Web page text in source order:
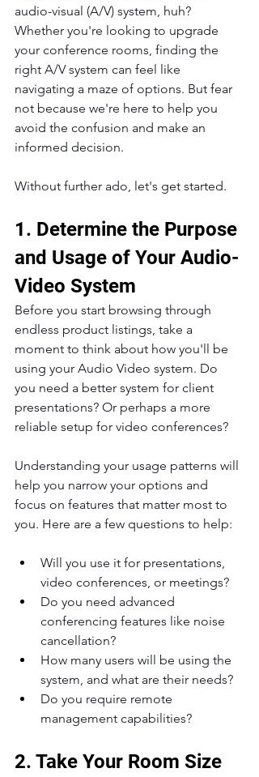
audio-visual (A/V) system, huh?
Whether you're looking to upgrade
your conference rooms, finding the
right A/V system can feel like
navigating a maze of options. But fear
not because we're here to help you
avoid the confusion and make an
informed decision.
Without further ado, let's get started.
1. Determine the Purpose
and Usage of Your Audio-
Video System
Before you start browsing through
endless product listings, take a
moment to think about how you'll be
using your Audio Video system. Do
you need a better system for client
presentations? Or perhaps a more
reliable setup for video conferences?
Understanding your usage patterns will
help you narrow your options and
focus on features that matter most to
you. Here are a few questions to help:
Will you use it for presentations,
video conferences, or meetings?
Do you need advanced
conferencing features like noise
cancellation?
How many users will be using the
system, and what are their needs?
Do you require remote
management capabilities?
2. Take Your Room Size